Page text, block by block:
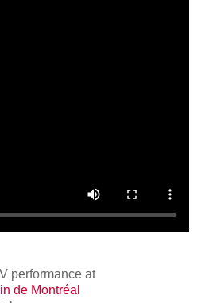
performance at
de Montréal